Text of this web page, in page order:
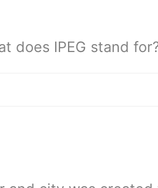
does IPEG stand